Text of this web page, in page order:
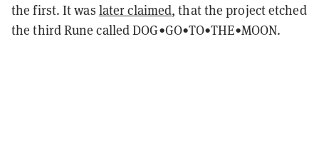
the first. It was later claimed, that the project etched
the third Rune called DOG•GO•TO•THE•MOON.